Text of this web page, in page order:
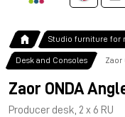
Studio furniture for
Desk and Consoles Zaor
Zaor ONDA
Producer desk, 2 x 6 RU